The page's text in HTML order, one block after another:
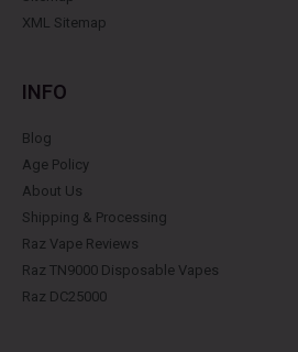
XML Sitemap
INFO
Blog
Age Policy
About Us
Shipping & Processing
Raz Vape Reviews
Raz TN9000 Disposable Vapes
Raz DC25000